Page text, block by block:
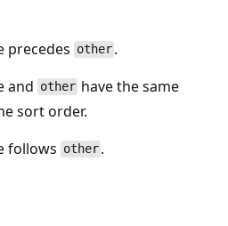
precedes other .
and other have the same
sort order.
follows other .